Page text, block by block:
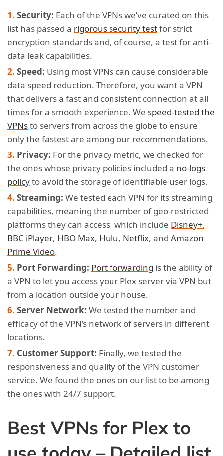
Security: Each of the VPNs we’ve curated on this
list has passed a rigorous security testfor strict
encryption standards and, of course, a test for anti-
data leak capabilities.
Speed: Using most VPNs can cause considerable
data speed reduction. Therefore, you want a VPN
that delivers a fast and consistent connection at all
times for a smooth experience. We speed-tested the
VPNsto servers from across the globe to ensure
only the fastest are among our recommendations.
Privacy: For the privacy metric, we checked for
the ones whose privacy policies included a no-logs
policyto avoid the storage of identifiable user logs.
Streaming: We tested each VPN for its streaming
capabilities, meaning the number of geo-restricted
platforms they can access, which include Disney+,
BBC iPlayer, HBO Max, Hulu, Netflix, and Amazon
Prime Video.
Port Forwarding: Port forwarding is the ability of
a VPN to let you access your Plex server via VPN but
from a location outside your house.
Server Network: We tested the number and
efficacy of the VPN’s network of servers in different
locations.
Customer Support: Finally, we tested the
responsiveness and quality of the VPN customer
service. We found the ones on our list to be among
the ones with 24/7 support.
Best VPNs for Plex to